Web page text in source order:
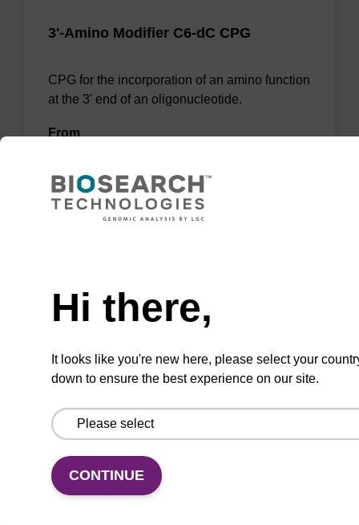
3'-Amino Modifier C6-dC CPG
CPG for the incorporation of an amino function
at the 3' end of an oligonucleotide.
From
VIEW
3'-Amino Modifier C6-dC CPG Column
function at the 3' end of an oligonucleotide.
VIEW
Hi there,
It looks like you're new here, please select your
down to ensure the best experience on our site.
CONTINUE